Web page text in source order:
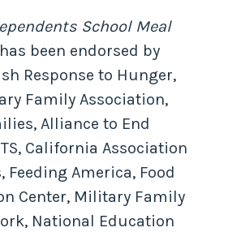
School Meal
been endorsed by
Response to Hunger,
Family Association,
Alliance to End
California Association
Feeding America, Food
Center, Military Family
National Education